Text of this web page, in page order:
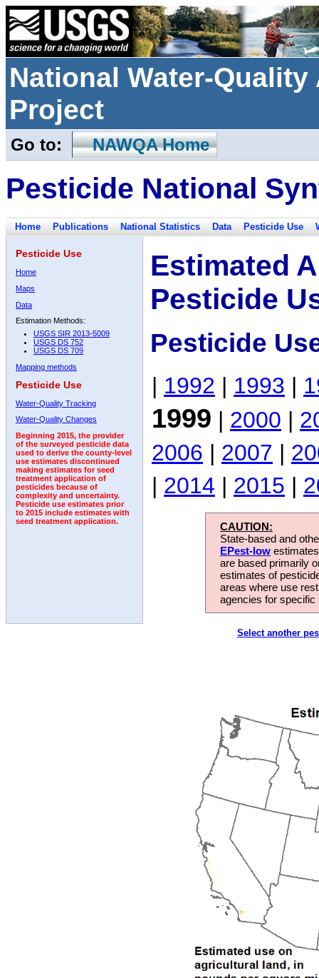
National Water-
Project
Go to: NAWQA Home
Pesticide National
Home Publications National Statistics Data Pesticide Use
Pesticide Use
Home
Maps
Data
Estimation Methods:
USGS SIR 2013-5009
USGS DS 752
USGS DS 709
Mapping methods
Pesticide Use
Water-Quality Tracking
Water-Quality Changes
Beginning 2015, the provider
of the surveyed pesticide data
used to derive the county-level
use estimates discontinued
making estimates for seed
treatment application of
pesticides because of
complexity and uncertainty.
Pesticide use estimates prior
to 2015 include estimates with
seed treatment application.
Estimated
Pesticide
Pesticide
| 1992 | 1993 |
1999 | 2000 |
2006 | 2007 |
| 2014 | 2015 |
CAUTION:
State-based and
EPest-low
are based primarily
estimates of
areas where use
agencies for
Select another